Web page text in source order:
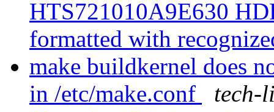
HTS721010A9E630
formatted with
make buildkernel does
in /etc/make.conf
tech-